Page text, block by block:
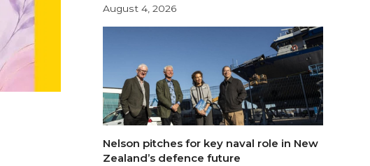
August 4, 2026
Nelson pitches for key naval role in New
Zealand’s defence future